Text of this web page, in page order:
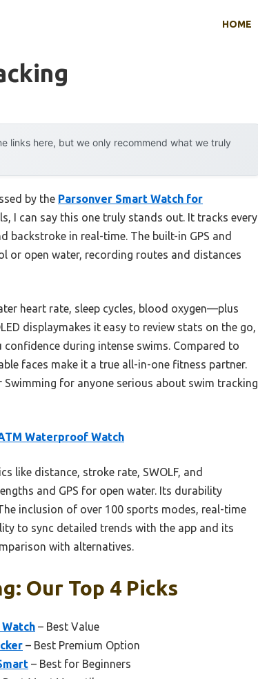
HOME
links here, but we only recommend what we truly
by the Parsonver Smart Watch for
I can say this one truly stands out. It tracks every
in real-time. The built-in GPS and
or open water, recording routes and distances
heart rate, sleep cycles, blood oxygen—plus
displaymakes it easy to review stats on the go,
during intense swims. Compared to
faces make it a true all-in-one fitness partner.
for anyone serious about swim tracking
Waterproof Watch
like distance, stroke rate, SWOLF, and
and GPS for open water. Its durability
inclusion of over 100 sports modes, real-time
to sync detailed trends with the app and its
with alternatives.
Our Top 4 Picks
– Best Value
– Best Premium Option
– Best for Beginners